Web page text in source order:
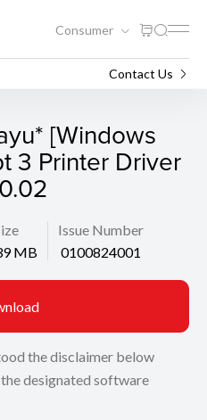
Consumer
Contact Us
[Windows
3 Printer Driver
MB
Issue Number
0100824001
the disclaimer below
designated software